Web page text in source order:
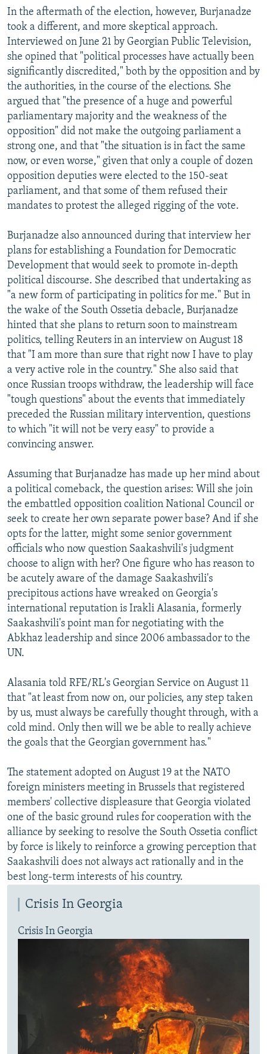
In the aftermath of the election, however, Burjanadze
took a different, and more skeptical approach.
Interviewed on June 21 by Georgian Public Television,
she opined that "political processes have actually been
significantly discredited," both by the opposition and by
the authorities, in the course of the elections. She
argued that "the presence of a huge and powerful
parliamentary majority and the weakness of the
opposition" did not make the outgoing parliament a
strong one, and that "the situation is in fact the same
now, or even worse," given that only a couple of dozen
opposition deputies were elected to the 150-seat
parliament, and that some of them refused their
mandates to protest the alleged rigging of the vote.
Burjanadze also announced during that interview her
plans for establishing a Foundation for Democratic
Development that would seek to promote in-depth
political discourse. She described that undertaking as
"a new form of participating in politics for me." But in
the wake of the South Ossetia debacle, Burjanadze
hinted that she plans to return soon to mainstream
politics, telling Reuters in an interview on August 18
that "I am more than sure that right now I have to play
a very active role in the country." She also said that
once Russian troops withdraw, the leadership will face
"tough questions" about the events that immediately
preceded the Russian military intervention, questions
to which "it will not be very easy" to provide a
convincing answer.
Assuming that Burjanadze has made up her mind about
a political comeback, the question arises: Will she join
the embattled opposition coalition National Council or
seek to create her own separate power base? And if she
opts for the latter, might some senior government
officials who now question Saakashvili's judgment
choose to align with her? One figure who has reason to
be acutely aware of the damage Saakashvili's
precipitous actions have wreaked on Georgia's
international reputation is Irakli Alasania, formerly
Saakashvili's point man for negotiating with the
Abkhaz leadership and since 2006 ambassador to the
UN.
Alasania told RFE/RL's Georgian Service on August 11
that "at least from now on, our policies, any step taken
by us, must always be carefully thought through, with a
cold mind. Only then will we be able to really achieve
the goals that the Georgian government has."
The statement adopted on August 19 at the NATO
foreign ministers meeting in Brussels that registered
members' collective displeasure that Georgia violated
one of the basic ground rules for cooperation with the
alliance by seeking to resolve the South Ossetia conflict
by force is likely to reinforce a growing perception that
Saakashvili does not always act rationally and in the
best long-term interests of his country.
Crisis In Georgia
Crisis In Georgia